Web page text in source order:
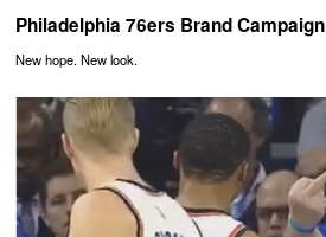
Philadelphia 76ers Brand Campaign
New hope. New look.